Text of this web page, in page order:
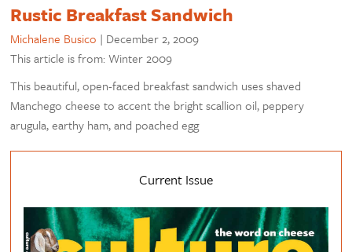
Rustic Breakfast Sandwich
Michalene Busico | December 2, 2009
This article is from: Winter 2009
This beautiful, open-faced breakfast sandwich uses shaved
Manchego cheese to accent the bright scallion oil, peppery
arugula, earthy ham, and poached egg
Current Issue